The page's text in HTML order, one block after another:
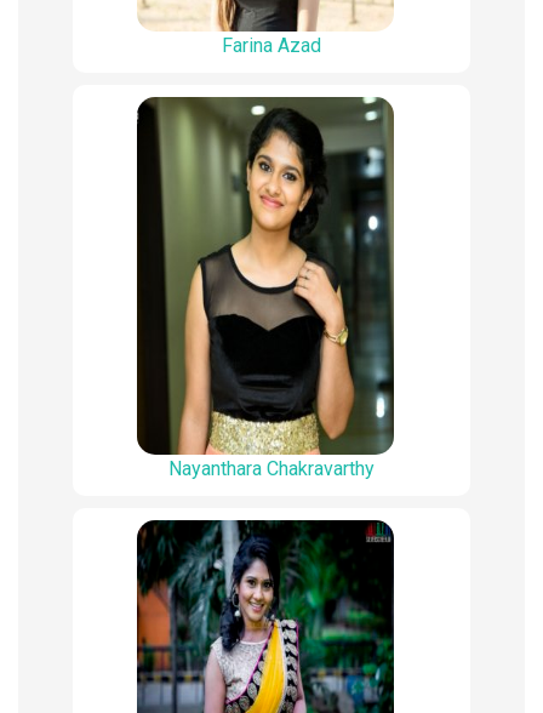
Farina Azad
Nayanthara Chakravarthy